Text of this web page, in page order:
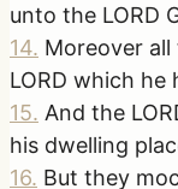
unto the LORD
14. Moreover
LORD which he
15. And the
his dwelling
16. But they